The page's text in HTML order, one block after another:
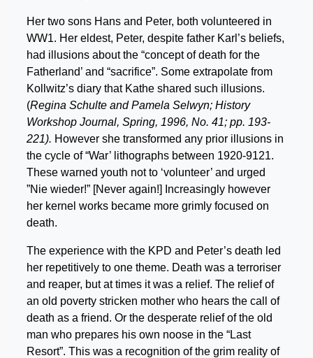
Her two sons Hans and Peter, both volunteered in
WW1. Her eldest, Peter, despite father Karl’s beliefs,
had illusions about the “concept of death for the
Fatherland’ and “sacrifice”. Some extrapolate from
Kollwitz’s diary that Kathe shared such illusions.
(Regina Schulte and Pamela Selwyn; History
Workshop Journal, Spring, 1996, No. 41; pp. 193-
221). However she transformed any prior illusions in
the cycle of “War’ lithographs between 1920-9121.
These warned youth not to ‘volunteer’ and urged
”Nie wieder!” [Never again!] Increasingly however
her kernel works became more grimly focused on
death.
The experience with the KPD and Peter’s death led
her repetitively to one theme. Death was a terroriser
and reaper, but at times it was a relief. The relief of
an old poverty stricken mother who hears the call of
death as a friend. Or the desperate relief of the old
man who prepares his own noose in the “Last
Resort”. This was a recognition of the grim reality of